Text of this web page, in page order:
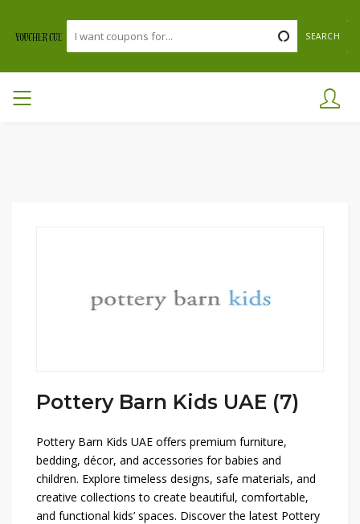
SEARCH
Pottery Barn Kids UAE (7)
Pottery Barn Kids UAE offers premium furniture,
bedding, décor, and accessories for babies and
children. Explore timeless designs, safe materials, and
creative collections to create beautiful, comfortable,
and functional kids’ spaces. Discover the latest Pottery